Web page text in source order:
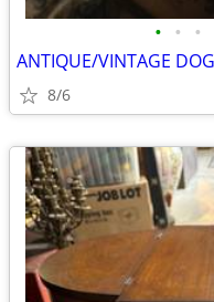
• • •
8/6